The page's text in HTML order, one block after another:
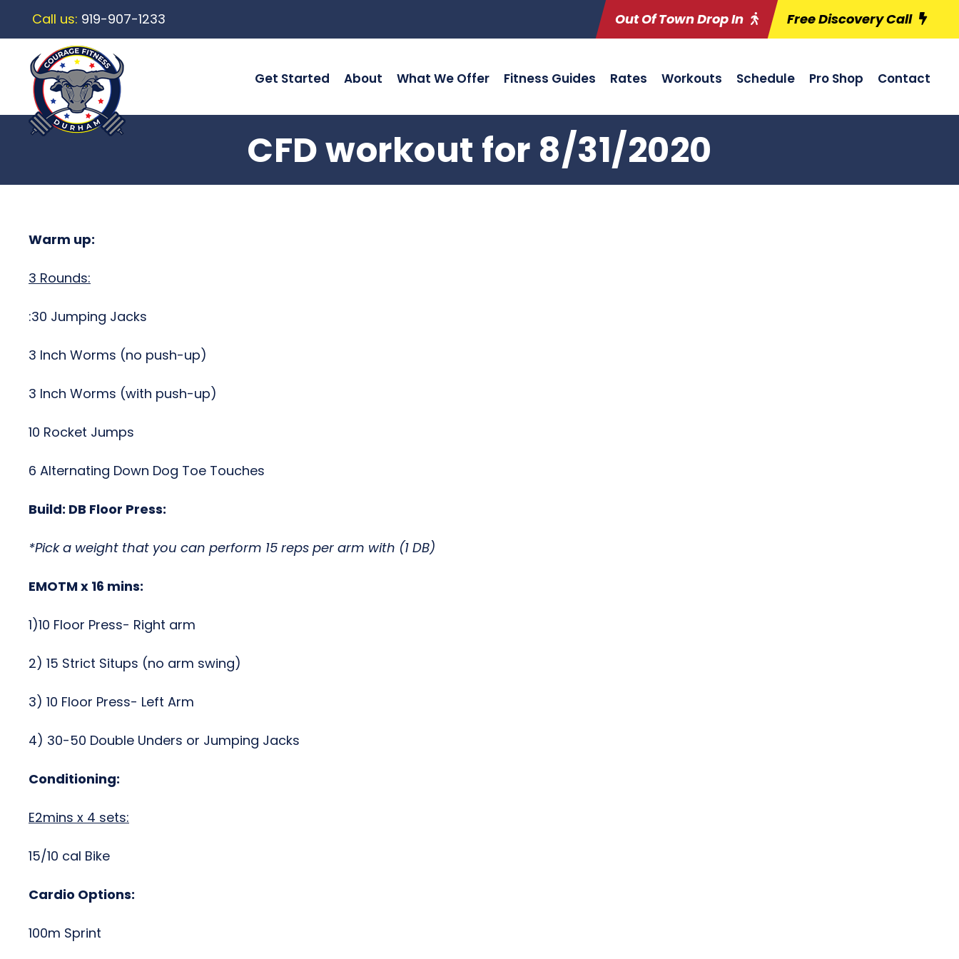
Call us: 919-907-1233 Out Of Town Drop In Free Discovery Call
Get Started About What We Offer Fitness Guides Rates Workouts Schedule Pro Shop Contact
CFD workout for 8/31/2020
Warm up:
3 Rounds:
:30 Jumping Jacks
3 Inch Worms (no push-up)
3 Inch Worms (with push-up)
10 Rocket Jumps
6 Alternating Down Dog Toe Touches
Build: DB Floor Press:
*Pick a weight that you can perform 15 reps per arm with (1 DB)
EMOTM x 16 mins:
1)10 Floor Press- Right arm
2) 15 Strict Situps (no arm swing)
3) 10 Floor Press- Left Arm
4) 30-50 Double Unders or Jumping Jacks
Conditioning:
E2mins x 4 sets:
15/10 cal Bike
Cardio Options:
100m Sprint